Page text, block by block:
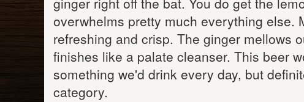
overwhelms pretty much everything else.
refreshing and crisp. The ginger mellows
finishes like a palate cleanser. This beer
something we'd drink every day, but
category.